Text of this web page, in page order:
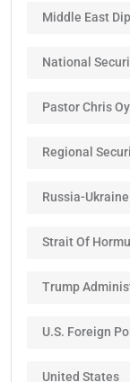
Middle East
National
Pastor Chris
Regional
Russia-
Strait Of
Trump
U.S. Foreign
United States